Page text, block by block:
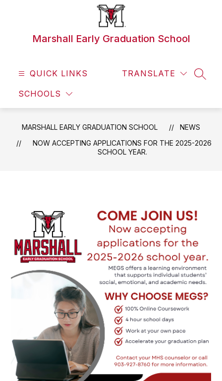
Marshall Early Graduation School
QUICK LINKS
SCHOOLS
TRANSLATE
MARSHALL EARLY GRADUATION SCHOOL
NEWS
NOW ACCEPTING APPLICATIONS FOR THE 2025-2026
SCHOOL YEAR.